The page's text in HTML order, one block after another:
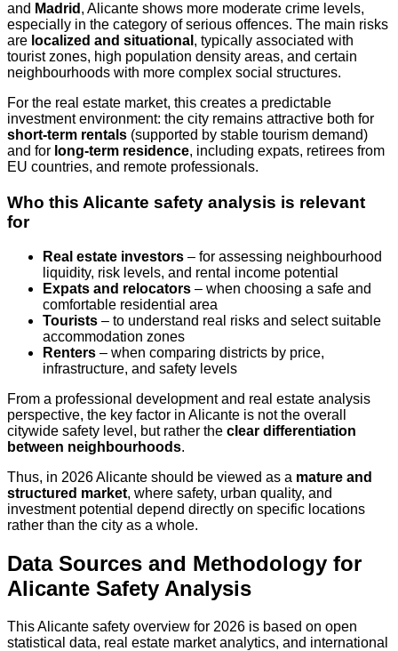
and Madrid , Alicante shows more moderate crime levels,
especially in the category of serious offences. The main risks
are localized and situational , typically associated with
tourist zones, high population density areas, and certain
neighbourhoods with more complex social structures.
For the real estate market, this creates a predictable
investment environment: the city remains attractive both for
short-term rentals (supported by stable tourism demand)
and for long-term residence, including expats, retirees from
EU countries, and remote professionals.
Who this Alicante safety analysis is relevant
for
Real estate investors – for assessing neighbourhood
liquidity, risk levels, and rental income potential
Expats and relocators – when choosing a safe and
comfortable residential area
Tourists – to understand real risks and select suitable
accommodation zones
Renters – when comparing districts by price,
infrastructure, and safety levels
From a professional development and real estate analysis
perspective, the key factor in Alicante is not the overall
citywide safety level, but rather the clear differentiation
between neighbourhoods.
Thus, in 2026 Alicante should be viewed as a mature and
structured market, where safety, urban quality, and
investment potential depend directly on specific locations
rather than the city as a whole.
Data Sources and Methodology for
Alicante Safety Analysis
This Alicante safety overview for 2026 is based on open
statistical data, real estate market analytics, and international